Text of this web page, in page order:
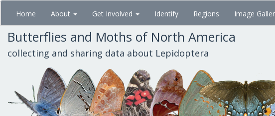
Skip
main
content
Home About Get Involved Identify Regions Image
Butterflies and Moths of North America
collecting and sharing data about Lepidoptera